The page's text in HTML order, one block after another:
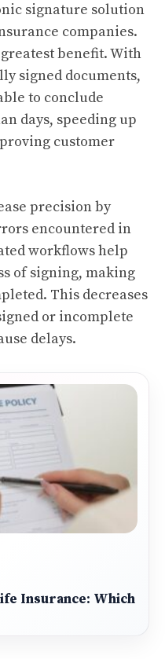
signature solution
companies.
benefit. With
signed documents,
to conclude
days, speeding up
customer
precision by
encountered in
workflows help
of signing, making
This decreases
or incomplete
delays.
Insurance: Which